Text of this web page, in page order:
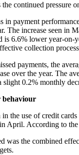
continued pressure
in payment
The increase seen in
6.6% lower year-on-
collection
payments, the
over the year. The
slight 0.2% monthly
behaviour
the use of credit
April. According to the
was the combined